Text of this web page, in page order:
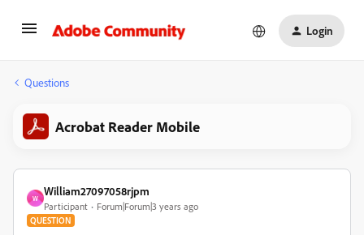
Login
Questions
Acrobat Reader Mobile
W
William27097058rjpm
Participant Forum|Forum|3 years ago
QUESTION